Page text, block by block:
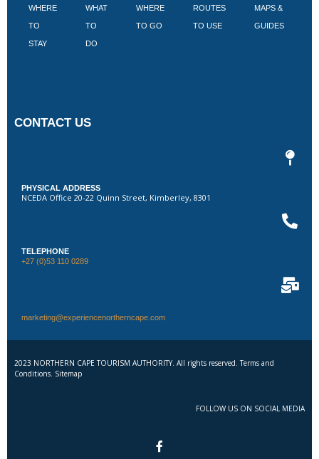
WHERE
TO
STAY
WHAT
TO
DO
WHERE
TO GO
ROUTES
TO USE
MAPS &
GUIDES
CONTACT US
PHYSICAL ADDRESS
NCEDA Office 20-22 Quinn Street, Kimberley, 8301
TELEPHONE
+27 (0)53 110 0289
marketing@experiencenortherncape.com
2023 NORTHERN CAPE TOURISM AUTHORITY. All rights reserved. Terms and
Conditions. Sitemap
FOLLOW US ON SOCIAL MEDIA